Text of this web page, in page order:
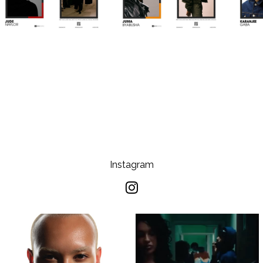
Instagram